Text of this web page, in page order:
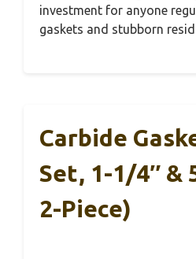
investment for anyone
gaskets and stubborn
Carbide
Set, 1-1/4″ &
2-Piece)